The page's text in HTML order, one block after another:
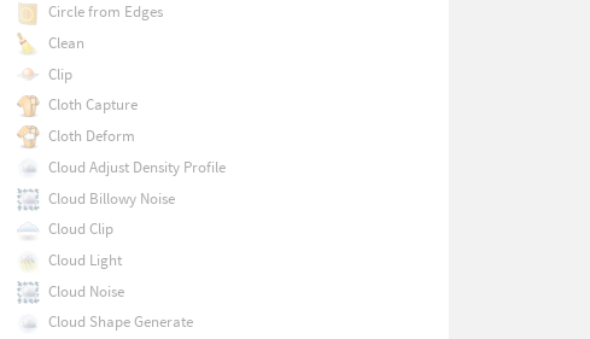
Circle from Edges
Clean
Clip
Cloth Capture
Cloth Deform
Cloud Adjust Density Profile
Cloud Billowy Noise
Cloud Clip
Cloud Light
Cloud Noise
Cloud Shape Generate